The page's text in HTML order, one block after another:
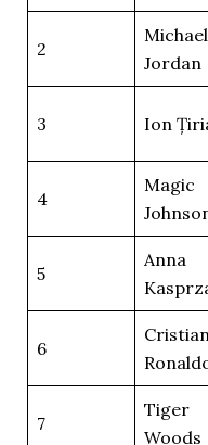
2
Michael
Jordan
3 Ion
4
Magic
5
Anna
6
7
Tiger
Woods